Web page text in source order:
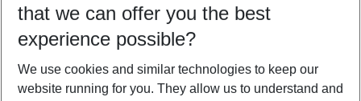
Who will travel
2 adults No children
Show more filter
that we can offer you the best
experience possible?
We use cookies and similar technologies to keep our
website running for you. They allow us to understand and